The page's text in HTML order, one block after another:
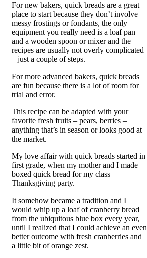
For new bakers, quick breads are a great
place to start because they don’t involve
messy frostings or fondants, the only
equipment you really need is a loaf pan
and a wooden spoon or mixer and the
recipes are usually not overly complicated
– just a couple of steps.
For more advanced bakers, quick breads
are fun because there is a lot of room for
trial and error.
This recipe can be adapted with your
favorite fresh fruits – pears, berries –
anything that’s in season or looks good at
the market.
My love affair with quick breads started in
first grade, when my mother and I made
boxed quick bread for my class
Thanksgiving party.
It somehow became a tradition and I
would whip up a loaf of cranberry bread
from the ubiquitous blue box every year,
until I realized that I could achieve an even
better outcome with fresh cranberries and
a little bit of orange zest.